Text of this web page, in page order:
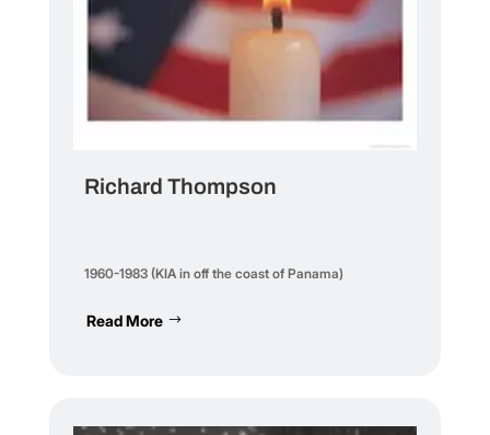
Richard Thompson
Read More
1960-1983 (KIA in off the coast of Panama)